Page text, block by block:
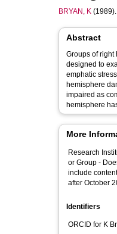
BRYAN, K
Abstract
Groups of right
designed to examine
emphatic
hemisphere
impaired as
hemisphere
More
Research
or Group -
include
after October
Identifiers
ORCID for K